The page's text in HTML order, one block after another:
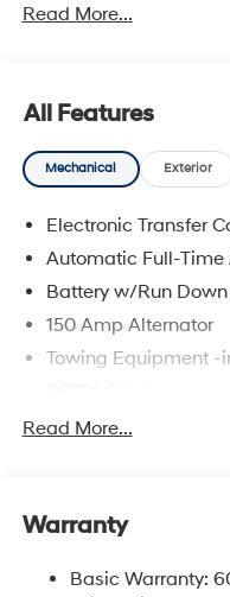
Read More...
All Features
Mechanical Exterior
Electronic Transfer
Automatic Full-Time
Battery w/Run
150 Amp Alternator
Towing Equipment -
Gas-Pressurized
17.7 Gal. Fuel Tank
Finisher
Read More...
Warranty
Basic Warranty: